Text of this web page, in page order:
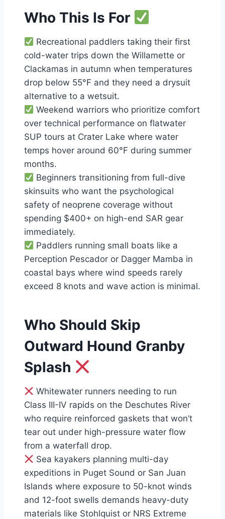
Who This Is For
Recreational paddlers taking their first
cold-water trips down the Willamette or
Clackamas in autumn when temperatures
drop below 55°F and they need a drysuit
alternative to a wetsuit.
Weekend warriors who prioritize comfort
over technical performance on flatwater
SUP tours at Crater Lake where water
temps hover around 60°F during summer
months.
Beginners transitioning from full-dive
skinsuits who want the psychological
safety of neoprene coverage without
spending $400+ on high-end SAR gear
immediately.
Paddlers running small boats like a
Perception Pescador or Dagger Mamba in
coastal bays where wind speeds rarely
exceed 8 knots and wave action is minimal.
Who Should Skip
Outward Hound Granby
Splash
Whitewater runners needing to run
Class III-IV rapids on the Deschutes River
who require reinforced gaskets that won’t
tear out under high-pressure water flow
from a waterfall drop.
Sea kayakers planning multi-day
expeditions in Puget Sound or San Juan
Islands where exposure to 50-knot winds
and 12-foot swells demands heavy-duty
materials like Stohlquist or NRS Extreme